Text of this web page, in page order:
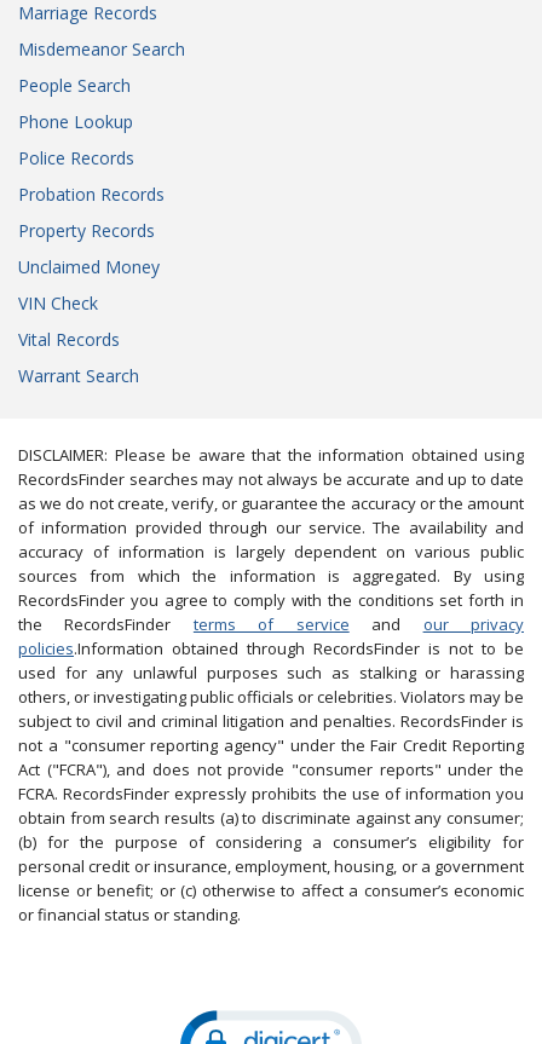
Marriage Records
Misdemeanor Search
People Search
Phone Lookup
Police Records
Probation Records
Property Records
Unclaimed Money
VIN Check
Vital Records
Warrant Search
DISCLAIMER: Please be aware that the information obtained using
RecordsFinder searches may not always be accurate and up to date
as we do not create, verify, or guarantee the accuracy or the amount
of information provided through our service. The availability and
accuracy of information is largely dependent on various public
sources from which the information is aggregated. By using
RecordsFinder you agree to comply with the conditions set forth in
the RecordsFinder terms of service and our privacy
policies.Information obtained through RecordsFinder is not to be
used for any unlawful purposes such as stalking or harassing
others, or investigating public officials or celebrities. Violators may be
subject to civil and criminal litigation and penalties. RecordsFinder is
not a "consumer reporting agency" under the Fair Credit Reporting
Act ("FCRA"), and does not provide "consumer reports" under the
FCRA. RecordsFinder expressly prohibits the use of information you
obtain from search results (a) to discriminate against any consumer;
(b) for the purpose of considering a consumer’s eligibility for
personal credit or insurance, employment, housing, or a government
license or benefit; or (c) otherwise to affect a consumer’s economic
or financial status or standing.